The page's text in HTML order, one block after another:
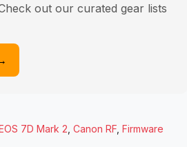
out our curated gear lists
7D Mark 2 Canon RF Firmware